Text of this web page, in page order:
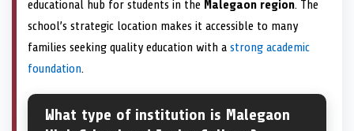
educational hub for students in the Malegaon region. The
school’s strategic location makes it accessible to many
families seeking quality education with a strong academic
foundation.
What type of institution is Malegaon